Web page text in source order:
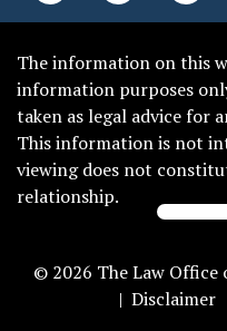
The information on this
information purposes
taken as legal advice for
This information is not
viewing does not
relationship.
© 2026 The Law Office
Disclaimer